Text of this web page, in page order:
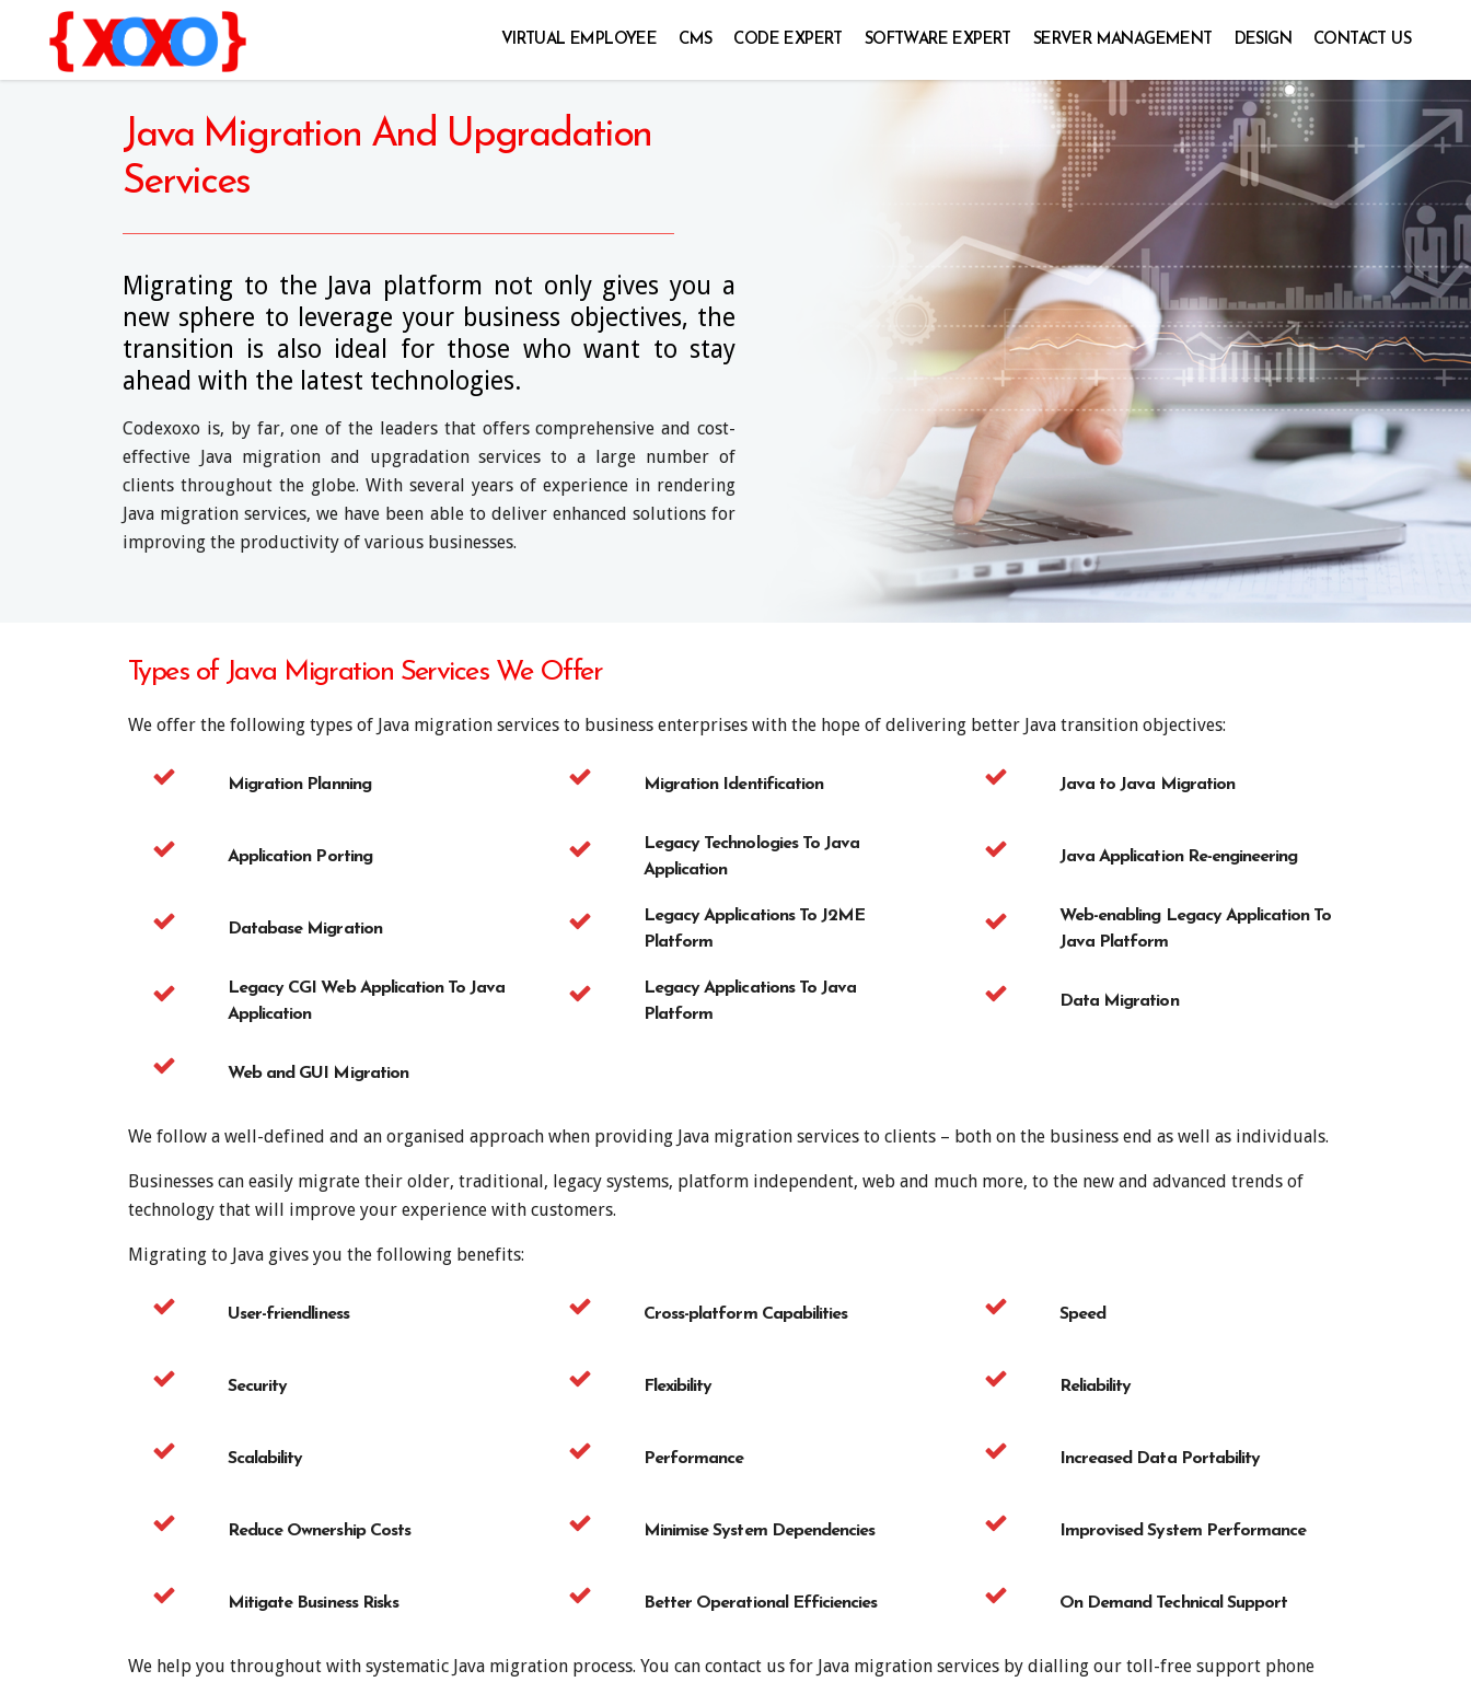
VIRTUAL EMPLOYEE CMS CODE EXPERT SOFTWARE EXPERT SERVER MANAGEMENT DESIGN CONTACT US
Java Migration And Upgradation
Services
Migrating to the Java platform not only gives you a
new sphere to leverage your business objectives, the
transition is also ideal for those who want to stay
ahead with the latest technologies.
Codexoxo is, by far, one of the leaders that offers comprehensive and cost-
effective Java migration and upgradation services to a large number of
clients throughout the globe. With several years of experience in rendering
Java migration services, we have been able to deliver enhanced solutions for
improving the productivity of various businesses.
Types of Java Migration Services We Offer
We offer the following types of Java migration services to business enterprises with the hope of delivering better Java transition objectives:
Migration Planning
Application Porting
Database Migration
Legacy CGI Web Application To Java
Application
Web and GUI Migration
Migration Identification
Legacy Technologies To Java
Application
Legacy Applications To J2ME
Platform
Legacy Applications To Java
Platform
Java to Java Migration
Java Application Re-engineering
Web-enabling Legacy Application To
Java Platform
Data Migration
We follow a well-defined and an organised approach when providing Java migration services to clients – both on the business end as well as individuals.
Businesses can easily migrate their older, traditional, legacy systems, platform independent, web and much more, to the new and advanced trends of
technology that will improve your experience with customers.
Migrating to Java gives you the following benefits:
User-friendliness
Security
Scalability
Reduce Ownership Costs
Mitigate Business Risks
Cross-platform Capabilities
Flexibility
Performance
Minimise System Dependencies
Better Operational Efficiencies
Speed
Reliability
Increased Data Portability
Improvised System Performance
On Demand Technical Support
We help you throughout with systematic Java migration process. You can contact us for Java migration services by dialling our toll-free support phone